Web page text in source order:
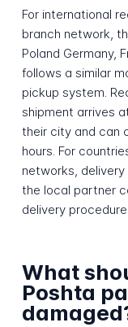
For international
branch network,
Poland Germany,
follows a similar
pickup system.
shipment arrives
their city and can
hours. For
networks,
the local partner
delivery
What
Poshta